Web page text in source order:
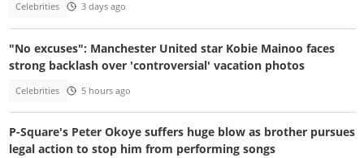
Celebrities 3 days ago
"No excuses": Manchester United star Kobie Mainoo faces
strong backlash over 'controversial' vacation photos
Celebrities 5 hours ago
P-Square's Peter Okoye suffers huge blow as brother pursues
legal action to stop him from performing songs